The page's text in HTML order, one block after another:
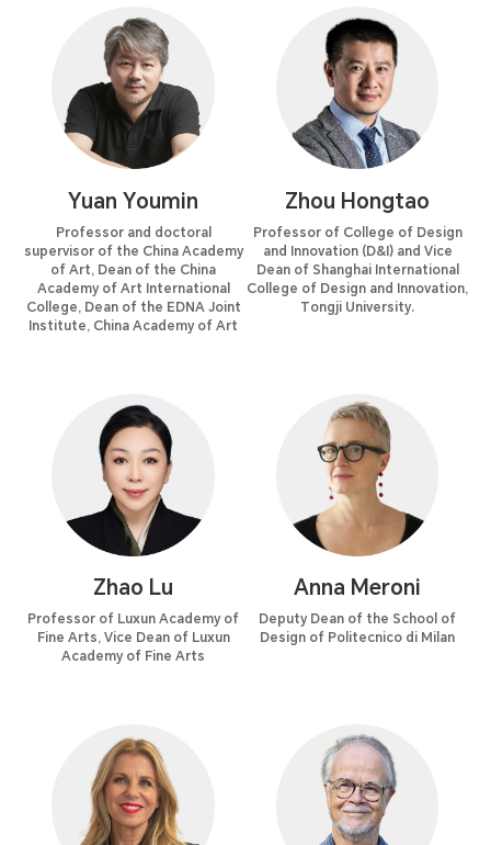
Yuan Youmin
Professor and doctoral
supervisor of the China Academy
of Art, Dean of the China
Academy of Art International
College, Dean of the EDNA Joint
Institute, China Academy of Art
Zhou Hongtao
Professor of College of Design
and Innovation (D&I) and Vice
Dean of Shanghai International
College of Design and Innovation,
Tongji University.
Zhao Lu
Professor of Luxun Academy of
Fine Arts, Vice Dean of Luxun
Academy of Fine Arts
Anna Meroni
Deputy Dean of the School of
Design of Politecnico di Milan